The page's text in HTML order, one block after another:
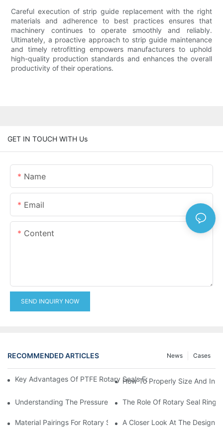
Careful execution of strip guide replacement with the right
materials and adherence to best practices ensures that
machinery continues to operate smoothly and reliably.
Ultimately, a proactive approach to strip guide maintenance
and timely retrofitting empowers manufacturers to uphold
high-quality production standards and enhances the overall
productivity of their operations.
GET IN TOUCH WITH Us
Name
Email
Content
SEND INQUIRY NOW
RECOMMENDED ARTICLES Cases
News
Key Advantages Of PTFE Rotary Seals For High-Speed And
How To Properly Size And
Understanding The Pressure And Speed Limits Of Oil Seals For
The Role Of Rotary Seal
Material Pairings For Rotary Seal Rings To Minimize Wear And
A Closer Look At The Design